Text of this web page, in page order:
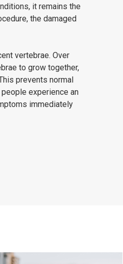
it remains the
the damaged
vertebrae. Over
to grow together,
prevents normal
experience an
immediately